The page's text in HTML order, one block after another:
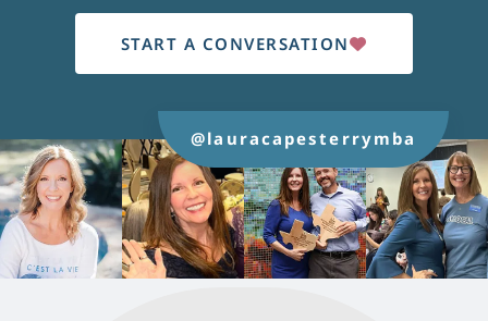
START A CONVERSATION
@lauracapesterrymba